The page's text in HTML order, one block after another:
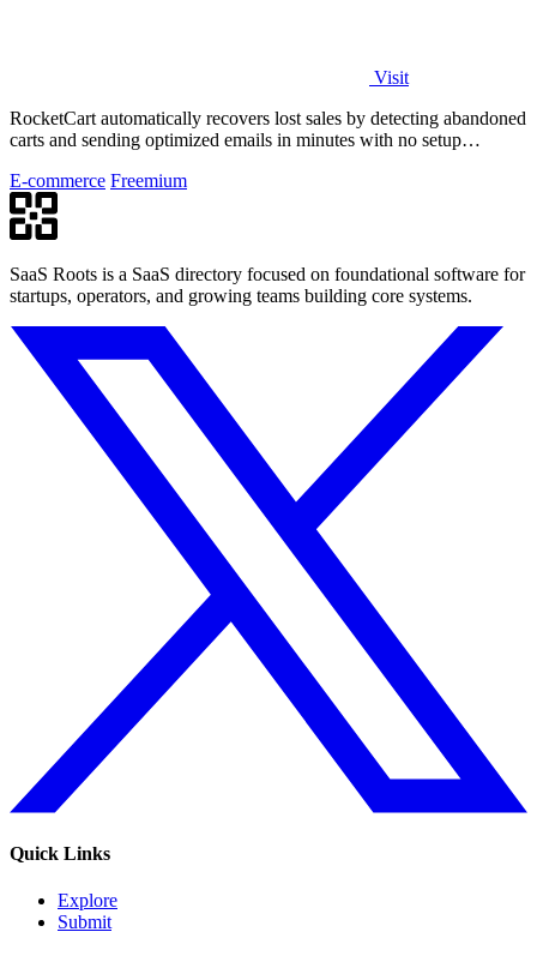
Visit
RocketCart automatically recovers lost sales by detecting abandoned
carts and sending optimized emails in minutes with no setup
E-commerce Freemium
SaaS Roots is a SaaS directory focused on foundational software for
startups, operators, and growing teams building core systems.
Quick Links
Explore
Submit